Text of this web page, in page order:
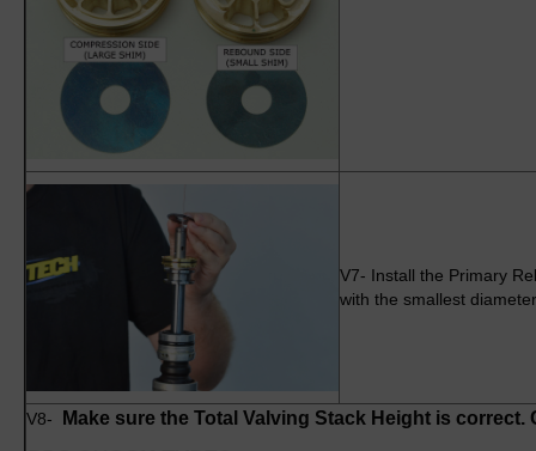
V7- Install the Primary
with the smallest
V8- Make sure the Total Valving Stack Height is correct.